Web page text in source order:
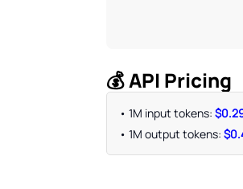
💰 API Pricing
• 1M input tokens:
• 1M output tokens: